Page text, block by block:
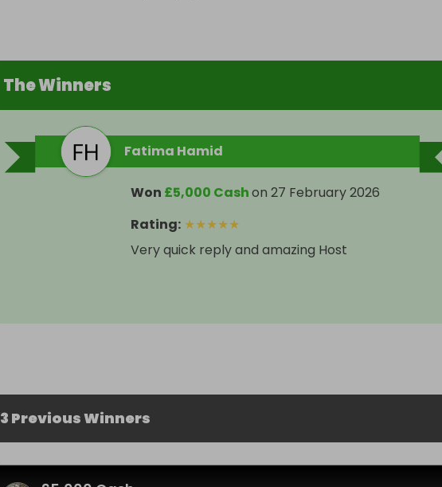
The Winners
Fatima Hamid
Won £5,000 Cashon 27 February 2026
Rating: ★★★★★
Very quick reply and amazing Host
3 Previous Winners